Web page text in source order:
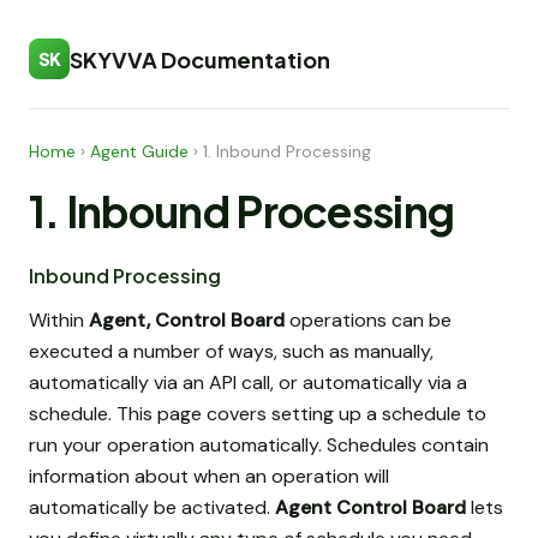
SK SKYVVA Documentation
Home › Agent Guide › 1. Inbound Processing
1. Inbound Processing
Inbound Processing
Within Agent, Control Boardoperations can be
executed a number of ways, such as manually,
automatically via an API call, or automatically via a
schedule. This page covers setting up a schedule to
run your operation automatically. Schedules contain
information about when an operation will
automatically be activated. Agent Control Boardlets